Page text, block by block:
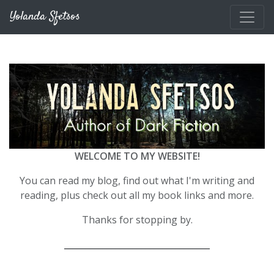
Yolanda Sfetsos
WELCOME TO MY WEBSITE!
You can read my blog, find out what I'm writing and
reading, plus check out all my book links and more.
Thanks for stopping by.